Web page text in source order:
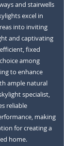
and stairwells
excel in
into inviting
and captivating
fixed
among
to enhance
ample natural
specialist,
reliable
making
for creating a
home.